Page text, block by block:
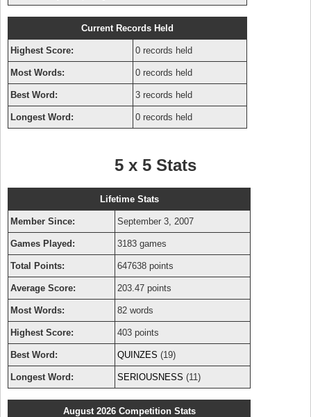
Current Records Held
Highest Score: 0 records held
Most Words: 0 records held
Best Word: 3 records held
Longest Word: 0 records held
5 x 5 Stats
Lifetime Stats
Member Since: September 3, 2007
Games Played: 3183 games
Total Points: 647638 points
Average Score: 203.47 points
Most Words: 82 words
Highest Score: 403 points
Best Word: QUINZES (19)
Longest Word: SERIOUSNESS (11)
August 2026 Competition Stats